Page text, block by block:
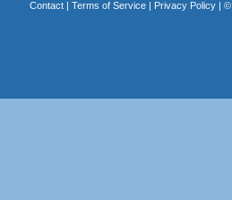
Contact| Terms of Service| Privacy Policy| ©